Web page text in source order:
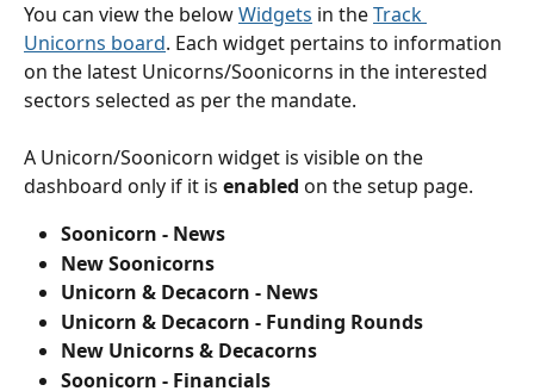
You can view the below Widgets in the Track
Unicorns board. Each widget pertains to information
on the latest Unicorns/Soonicorns in the interested
sectors selected as per the mandate.
A Unicorn/Soonicorn widget is visible on the
dashboard only if it is enabled on the setup page.
Soonicorn - News
New Soonicorns
Unicorn & Decacorn - News
Unicorn & Decacorn - Funding Rounds
New Unicorns & Decacorns
Soonicorn - Financials